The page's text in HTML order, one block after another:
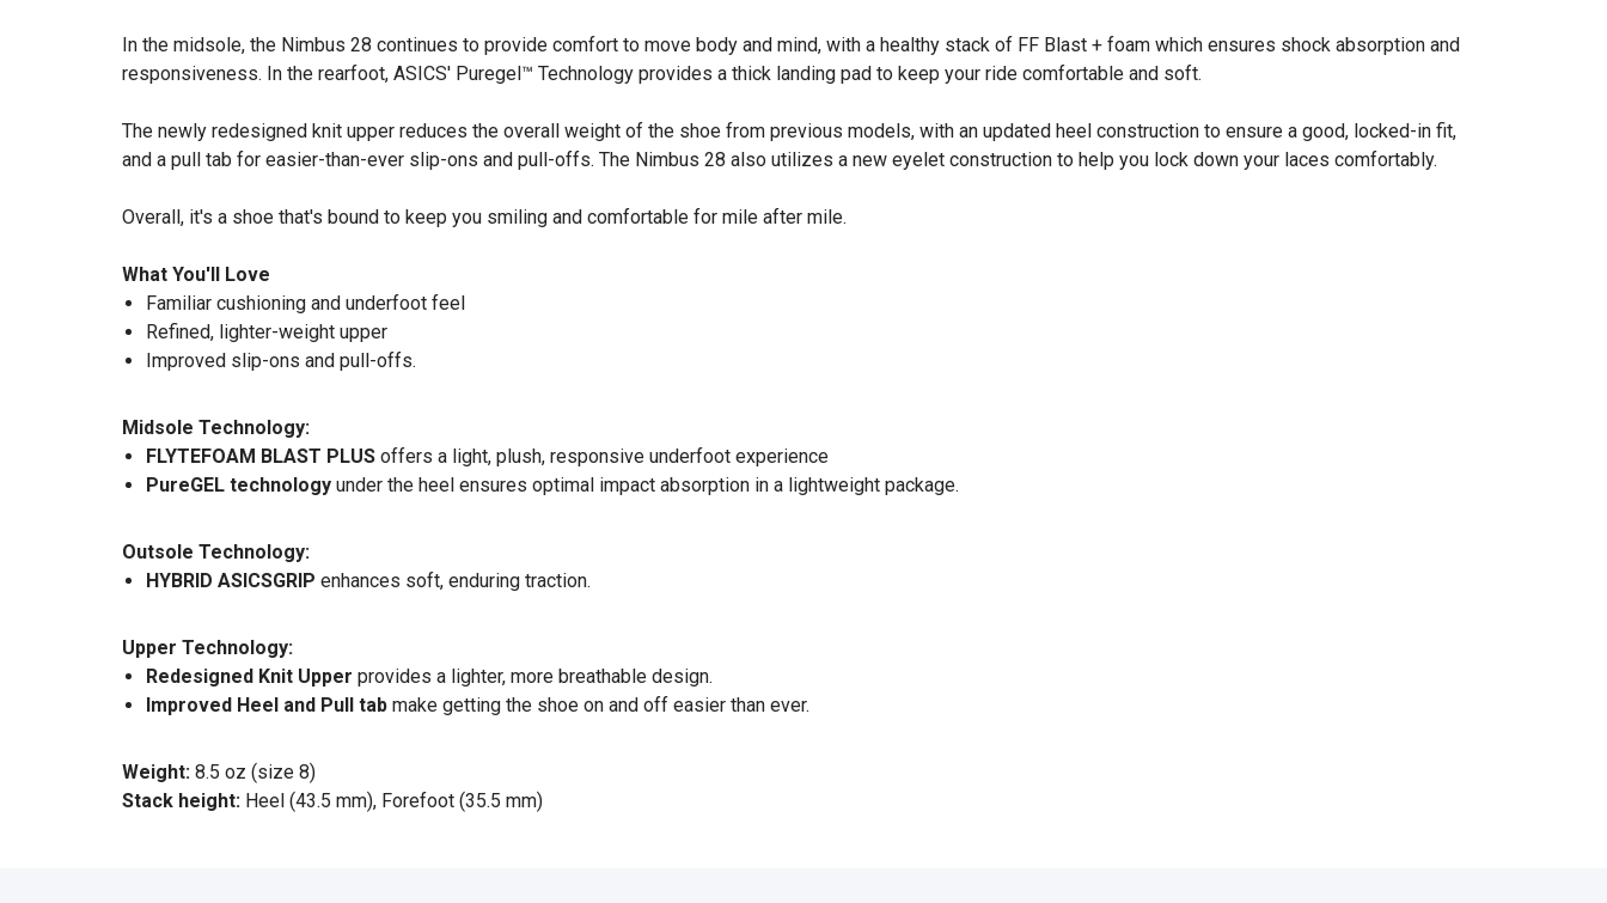
In the midsole, the Nimbus 28 continues to provide comfort to move body and mind, with a healthy stack of FF Blast + foam which ensures shock absorption and
responsiveness. In the rearfoot, ASICS' Puregel™ Technology provides a thick landing pad to keep your ride comfortable and soft.
The newly redesigned knit upper reduces the overall weight of the shoe from previous models, with an updated heel construction to ensure a good, locked-in fit,
and a pull tab for easier-than-ever slip-ons and pull-offs. The Nimbus 28 also utilizes a new eyelet construction to help you lock down your laces comfortably.
Overall, it's a shoe that's bound to keep you smiling and comfortable for mile after mile.
What You'll Love
Familiar cushioning and underfoot feel
Refined, lighter-weight upper
Improved slip-ons and pull-offs.
Midsole Technology:
FLYTEFOAM BLAST PLUS offers a light, plush, responsive underfoot experience
PureGEL technology under the heel ensures optimal impact absorption in a lightweight package.
Outsole Technology:
HYBRID ASICSGRIP enhances soft, enduring traction.
Upper Technology:
Redesigned Knit Upper provides a lighter, more breathable design.
Improved Heel and Pull tab make getting the shoe on and off easier than ever.
Weight: 8.5 oz (size 8)
Stack height: Heel (43.5 mm), Forefoot (35.5 mm)